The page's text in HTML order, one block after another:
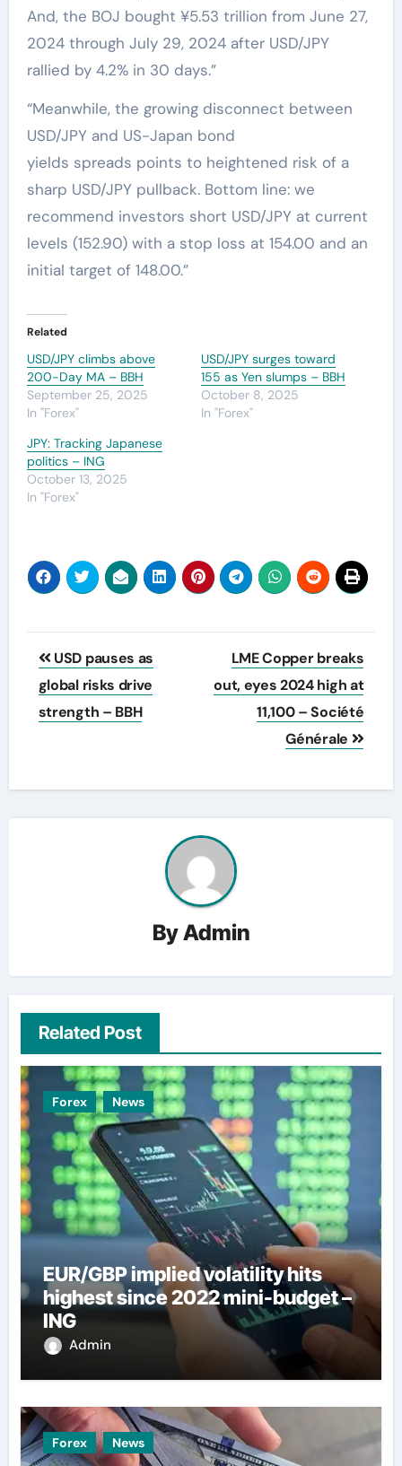
And, the BOJ bought ¥5.53 trillion from June 27,
2024 through July 29, 2024 after USD/JPY
rallied by 4.2% in 30 days.”
“Meanwhile, the growing disconnect between
USD/JPY and US-Japan bond
yields spreads points to heightened risk of a
sharp USD/JPY pullback. Bottom line: we
recommend investors short USD/JPY at current
levels (152.90) with a stop loss at 154.00 and an
initial target of 148.00.”
Related
USD/JPY climbs above
200-Day MA – BBH
September 25, 2025
In "Forex"
USD/JPY surges toward
155 as Yen slumps – BBH
October 8, 2025
In "Forex"
JPY: Tracking Japanese
politics – ING
October 13, 2025
In "Forex"
Post
navigation
USD pauses as
global risks drive
strength – BBH
LME Copper breaks
out, eyes 2024 high at
11,100 – Société
Générale
ByAdmin
Related Post
Forex News
EUR/GBP implied volatility hits
highest since 2022 mini-budget –
ING
Admin
Forex News